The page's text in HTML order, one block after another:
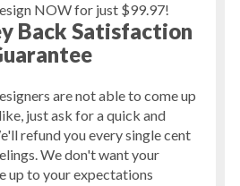
NOW for just $99.97!
Back Satisfaction
are not able to come up
just ask for a quick and
refund you every single cent
We don't want your
up to your expectations